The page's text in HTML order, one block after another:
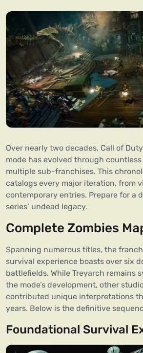
Over nearly two decades, Call of
mode has evolved through
multiple sub-franchises. This
catalogs every major iteration, from
contemporary entries. Prepare for a
series’ undead legacy.
Complete Zombies
Spanning numerous titles, the
survival experience boasts over six
battlefields. While Treyarch remains
the mode’s development, other
contributed unique interpretations
years. Below is the definitive
Foundational Survival